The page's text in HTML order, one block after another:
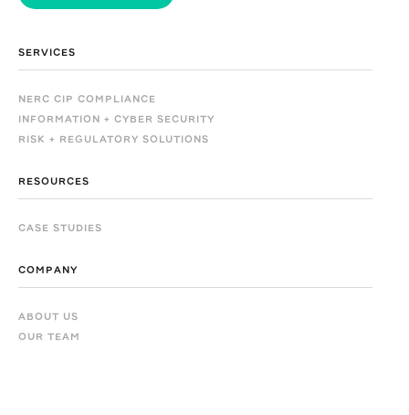
SERVICES
NERC CIP COMPLIANCE
INFORMATION + CYBER SECURITY
RISK + REGULATORY SOLUTIONS
RESOURCES
CASE STUDIES
COMPANY
ABOUT US
OUR TEAM